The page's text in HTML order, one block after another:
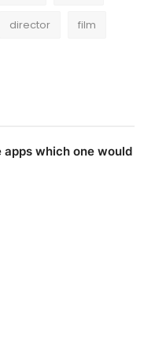
director film
which one would